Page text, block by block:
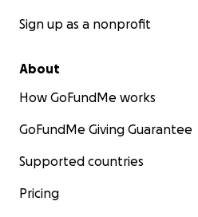
Sign up as a nonprofit
About
How GoFundMe works
GoFundMe Giving Guarantee
Supported countries
Pricing